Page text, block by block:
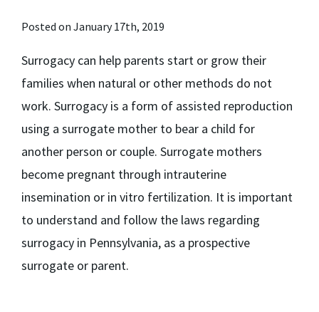
Posted on January 17th, 2019
Surrogacy can help parents start or grow their
families when natural or other methods do not
work. Surrogacy is a form of assisted reproduction
using a surrogate mother to bear a child for
another person or couple. Surrogate mothers
become pregnant through intrauterine
insemination or in vitro fertilization. It is important
to understand and follow the laws regarding
surrogacy in Pennsylvania, as a prospective
surrogate or parent.